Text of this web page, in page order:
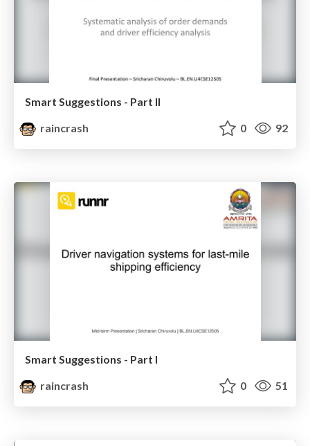
Smart Suggestions - Part II
raincrash
0 92
Smart Suggestions - Part I
raincrash
0 51